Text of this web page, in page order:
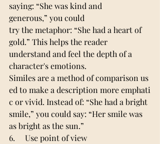
saying: “She was kind and
generous,” you could
try the metaphor: “She had a heart of
gold.” This helps the reader
understand and feel the depth of a
character's emotions.
Similes are a method of comparison us
ed to make a description more emphati
c or vivid. Instead of: “She had a bright
smile,” you could say: “Her smile was
as bright as the sun.”
6.     Use point of view